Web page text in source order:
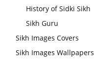
History of Sidki Sikh
Sikh Guru
Sikh Images Covers
Sikh Images Wallpapers